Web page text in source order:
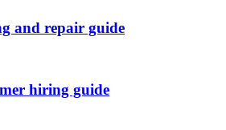
and repair guide
hiring guide